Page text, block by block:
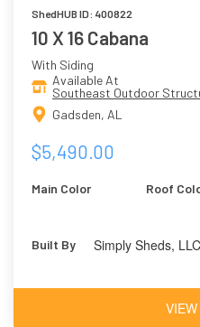
ShedHUB ID: 400822
10 X 16 Cabana
With Siding
Available At
Southeast Outdoor
Gadsden, AL
$5,490.00
Main Color Roof
Built By Simply Sheds, LLC